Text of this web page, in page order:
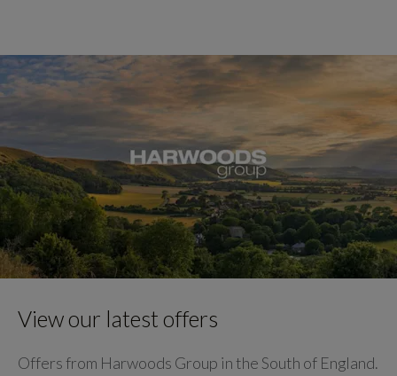
View our latest offers
Offers from Harwoods Group in the South of England.